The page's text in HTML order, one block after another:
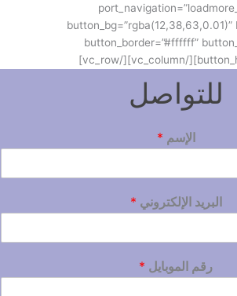
button_border=”#ffffff”
للتواصل
الإسم *
البريد الإلكتروني *
رقم الموبايل *